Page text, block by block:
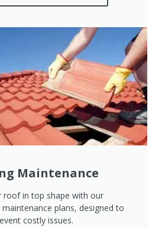
Maintenance
roof in top shape with our
plans, designed to
costly issues.